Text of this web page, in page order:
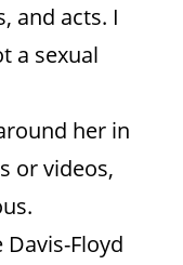
and acts. I
a sexual
her in
or videos,
Floyd